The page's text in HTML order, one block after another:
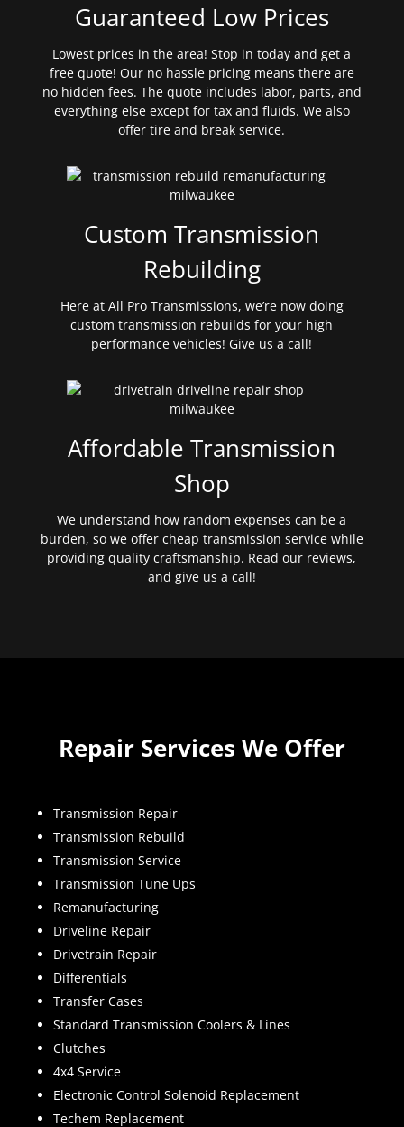
Guaranteed Low Prices
Lowest prices in the area! Stop in today and get a
free quote! Our no hassle pricing means there are
no hidden fees. The quote includes labor, parts, and
everything else except for tax and fluids. We also
offer tire and break service.
Custom Transmission
Rebuilding
Here at All Pro Transmissions, we’re now doing
custom transmission rebuilds for your high
performance vehicles! Give us a call!
Affordable Transmission
Shop
We understand how random expenses can be a
burden, so we offer cheap transmission service while
providing quality craftsmanship. Read our reviews,
and give us a call!
Repair Services We Offer
Transmission Repair
Transmission Rebuild
Transmission Service
Transmission Tune Ups
Remanufacturing
Driveline Repair
Drivetrain Repair
Differentials
Transfer Cases
Standard Transmission Coolers & Lines
Clutches
4x4 Service
Electronic Control Solenoid Replacement
Techem Replacement